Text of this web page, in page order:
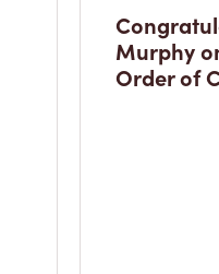
Murphy
Order of